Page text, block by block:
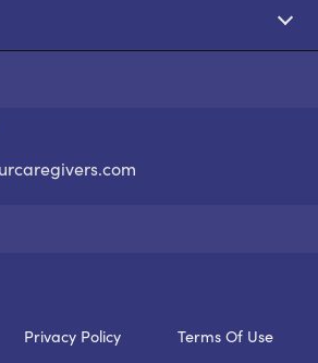
Privacy Policy Terms Of Use